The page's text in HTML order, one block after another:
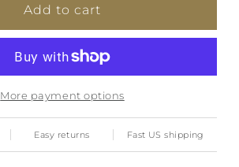
Add to cart
More payment options
Easy returns Fast US shipping